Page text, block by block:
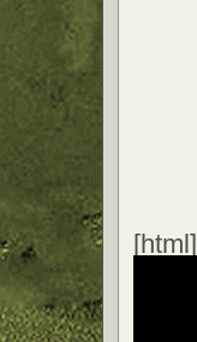
[html]